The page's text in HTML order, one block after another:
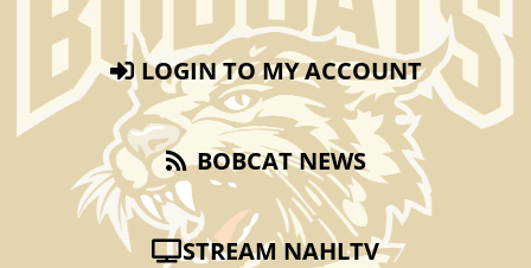
LOGIN TO MY ACCOUNT
BOBCAT NEWS
STREAM NAHLTV